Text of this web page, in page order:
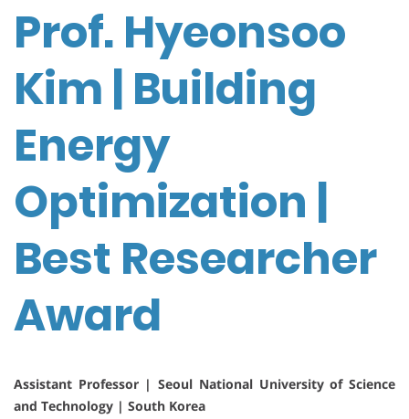
Prof. Hyeonsoo
Kim | Building
Energy
Optimization |
Best Researcher
Award
Assistant Professor | Seoul National University of Science
and Technology | South Korea